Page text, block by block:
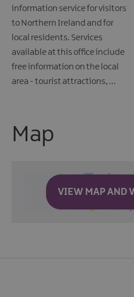
information service for visitors
to Northern Ireland and for
local residents. Services
available at this office include
free information on the local
area - tourist attractions, ...
Map
VIEW MAP AND